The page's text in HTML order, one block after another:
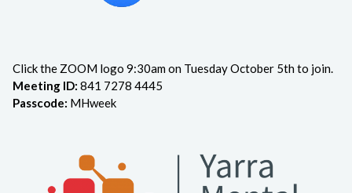
Click the ZOOM logo 9:30am on Tuesday October 5th to join.
Meeting ID: 841 7278 4445
Passcode: MHweek